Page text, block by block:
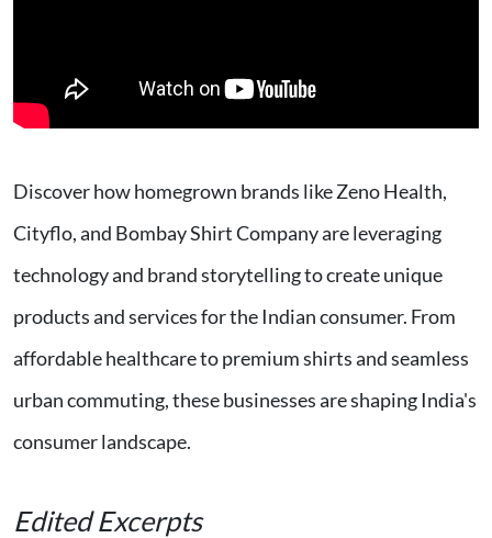
Discover how homegrown brands like Zeno Health,
Cityflo, and Bombay Shirt Company are leveraging
technology and brand storytelling to create unique
products and services for the Indian consumer. From
affordable healthcare to premium shirts and seamless
urban commuting, these businesses are shaping India's
consumer landscape.
Edited Excerpts